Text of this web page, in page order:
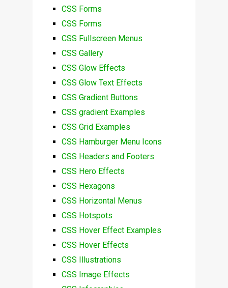
CSS Forms
CSS Forms
CSS Fullscreen Menus
CSS Gallery
CSS Glow Effects
CSS Glow Text Effects
CSS Gradient Buttons
CSS gradient Examples
CSS Grid Examples
CSS Hamburger Menu Icons
CSS Headers and Footers
CSS Hero Effects
CSS Hexagons
CSS Horizontal Menus
CSS Hotspots
CSS Hover Effect Examples
CSS Hover Effects
CSS Illustrations
CSS Image Effects